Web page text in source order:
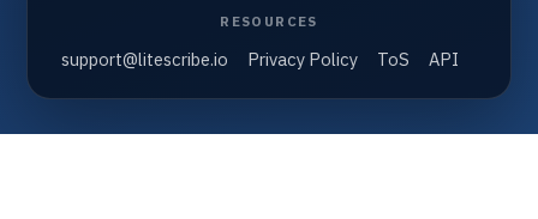
RESOURCES
support@litescribe.io Privacy Policy ToS API